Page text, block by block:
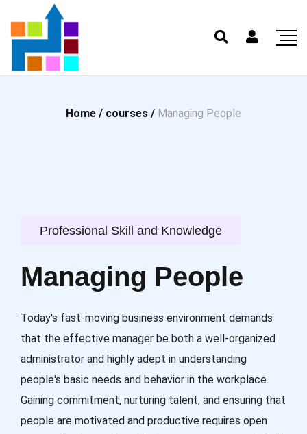
Home / courses / Managing People
Professional Skill and Knowledge
Managing People
Today's fast-moving business environment demands
that the effective manager be both a well-organized
administrator and highly adept in understanding
people's basic needs and behavior in the workplace.
Gaining commitment, nurturing talent, and ensuring that
people are motivated and productive requires open